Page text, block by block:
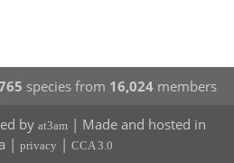
species from 16,024members
by at3am | Made and hosted in
| privacy | CCA 3.0